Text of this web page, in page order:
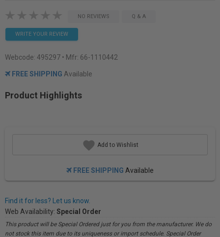
NO REVIEWS Q & A
WRITE YOUR REVIEW
Webcode: 495297 • Mfr: 66-1110442
FREE SHIPPING Available
Product Highlights
Add to Wishlist
FREE SHIPPING Available
Find it for less? Let us know.
Web Availability: Special Order
This product will be Special Ordered just for you from the manufacturer. We do
not stock this item due to its uniqueness or import schedule. Special Order